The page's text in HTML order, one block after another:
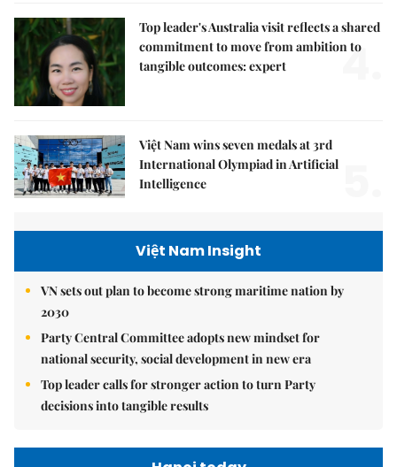
Top leader's Australia visit reflects a shared
commitment to move from ambition to
tangible outcomes: expert
4.
Việt Nam wins seven medals at 3rd
International Olympiad in Artificial
Intelligence
Việt Nam Insight
VN sets out plan to become strong maritime nation by
2030
Party Central Committee adopts new mindset for
national security, social development in new era
Top leader calls for stronger action to turn Party
decisions into tangible results